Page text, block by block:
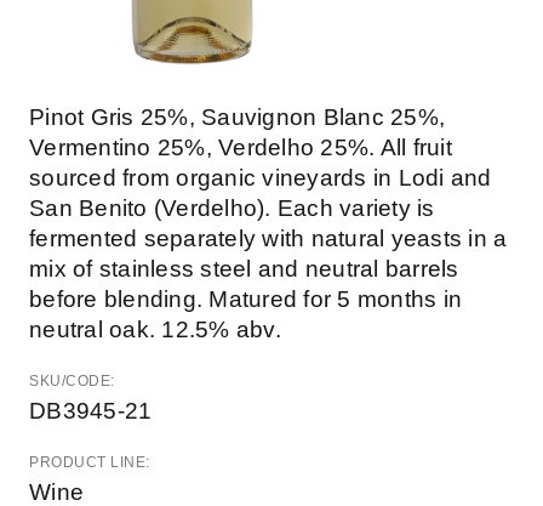
Pinot Gris 25%, Sauvignon Blanc 25%,
Vermentino 25%, Verdelho 25%. All fruit
sourced from organic vineyards in Lodi and
San Benito (Verdelho). Each variety is
fermented separately with natural yeasts in a
mix of stainless steel and neutral barrels
before blending. Matured for 5 months in
neutral oak. 12.5% abv.
SKU/CODE:
DB3945-21
PRODUCT LINE:
Wine